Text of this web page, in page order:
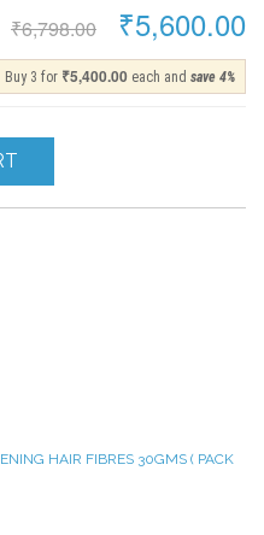
₹6,798.00 ₹5,600.00
Buy 3 for ₹5,400.00 each and save 4%
HAIR FIBRES 30GMS ( PACK